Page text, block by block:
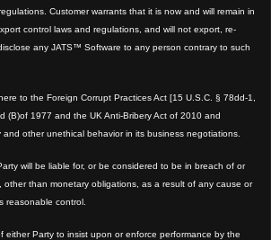
Customer warrants that it is now and will remain in
control laws and regulations, and will not export, re-
any JATS™ Software to any person contrary to such
to the Foreign Corrupt Practices Act [15 U.S.C. § 78dd-1,
(B)of 1977 and the UK Anti-Bribery Act of 2010 and
and other unethical behavior in its business negotiations.
will be liable for, or be considered to be in breach of or
other than monetary obligations, as a result of any cause or
reasonable control.
either Party to insist upon or enforce performance by the